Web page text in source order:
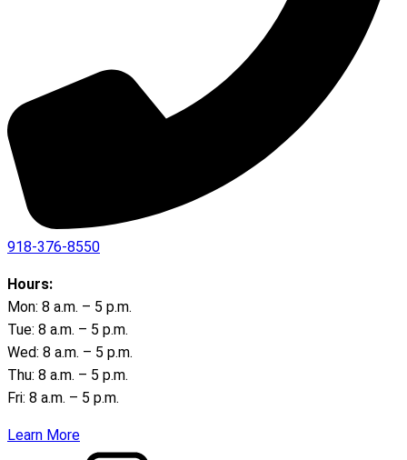
918-376-8550
Hours:
Mon: 8 a.m. – 5 p.m.
Tue: 8 a.m. – 5 p.m.
Wed: 8 a.m. – 5 p.m.
Thu: 8 a.m. – 5 p.m.
Fri: 8 a.m. – 5 p.m.
Learn More